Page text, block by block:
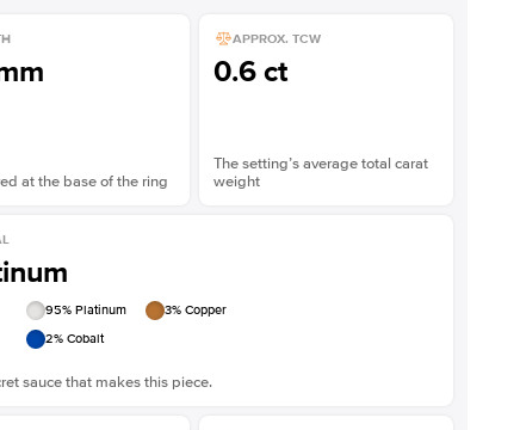
at the base of the ring
APPROX. TCW
0.6 ct
The setting’s average total carat
weight
95% Platinum 3% Copper
2% Cobalt
sauce that makes this piece.